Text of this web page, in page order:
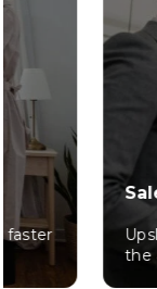
Sales
Upskill your
the average